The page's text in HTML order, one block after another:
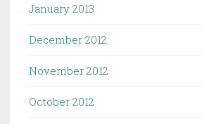
January 2013
December 2012
November 2012
October 2012